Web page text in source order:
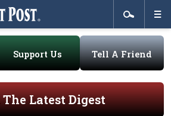
Support Us Tell A Friend
The Latest Digest